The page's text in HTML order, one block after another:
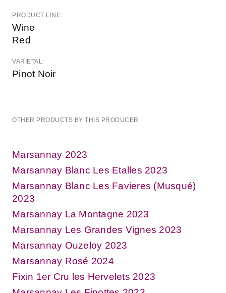
PRODUCT LINE:
Wine
Red
VARIETAL:
Pinot Noir
OTHER PRODUCTS BY THIS PRODUCER
Marsannay 2023
Marsannay Blanc Les Etalles 2023
Marsannay Blanc Les Favieres (Musqué)
2023
Marsannay La Montagne 2023
Marsannay Les Grandes Vignes 2023
Marsannay Ouzeloy 2023
Marsannay Rosé 2024
Fixin 1er Cru les Hervelets 2023